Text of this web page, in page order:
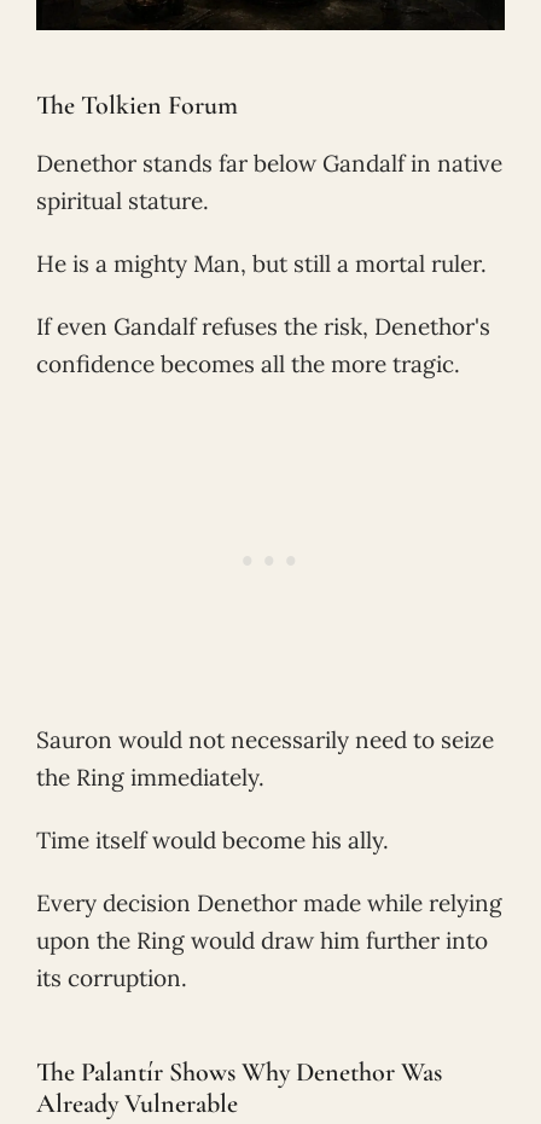
The Tolkien Forum
Denethor stands far below Gandalf in native
spiritual stature.
He is a mighty Man, but still a mortal ruler.
If even Gandalf refuses the risk, Denethor's
confidence becomes all the more tragic.
Sauron would not necessarily need to seize
the Ring immediately.
Time itself would become his ally.
Every decision Denethor made while relying
upon the Ring would draw him further into
its corruption.
The Palantír Shows Why Denethor Was
Already Vulnerable